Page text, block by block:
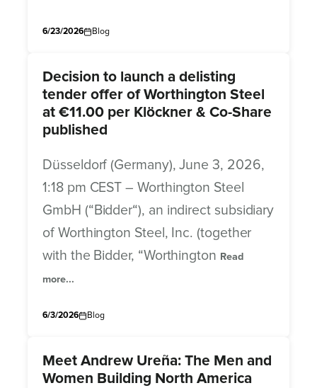
6/23/2026 Blog
Decision to launch a delisting
tender offer of Worthington Steel
at €11.00 per Klöckner & Co-Share
published
Düsseldorf (Germany), June 3, 2026,
1:18 pm CEST – Worthington Steel
GmbH (“Bidder“), an indirect subsidiary
of Worthington Steel, Inc. (together
with the Bidder, “Worthington Read
more...
6/3/2026 Blog
Meet Andrew Ureña: The Men and
Women Building North America